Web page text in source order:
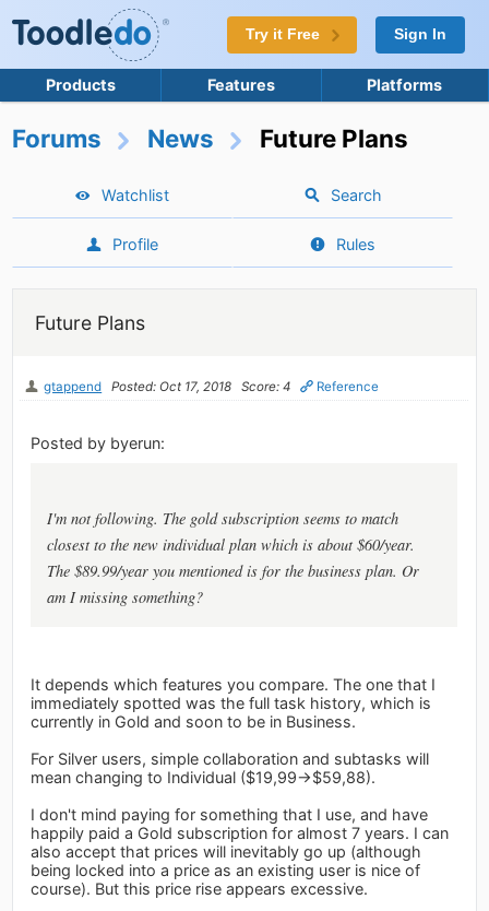
Try it Free Sign In
Products Features Platforms
Forums News Future Plans
Watchlist Search
Profile Rules
Future Plans
gtappend Posted: Oct 17, 2018 Score: 4 Reference
Posted by byerun:
I'm not following. The gold subscription seems to match
closest to the new individual plan which is about $60/year.
The $89.99/year you mentioned is for the business plan. Or
am I missing something?
It depends which features you compare. The one that I
immediately spotted was the full task history, which is
currently in Gold and soon to be in Business.
For Silver users, simple collaboration and subtasks will
mean changing to Individual ($19,99->$59,88).
I don't mind paying for something that I use, and have
happily paid a Gold subscription for almost 7 years. I can
also accept that prices will inevitably go up (although
being locked into a price as an existing user is nice of
course). But this price rise appears excessive.